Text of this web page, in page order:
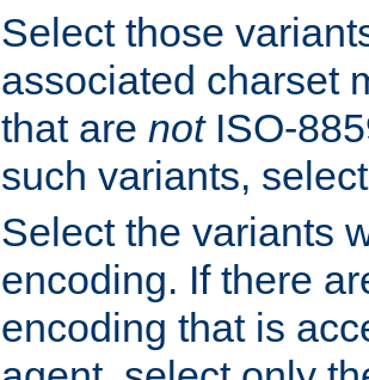
Select those
associated charset
that are notISO-
such variants,
Select the variants
encoding. If there
encoding that is